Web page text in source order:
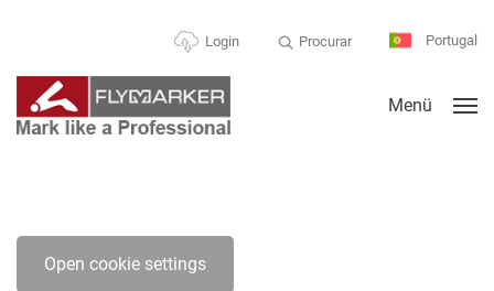
Login Procurar Portugal
Menü
Open cookie settings